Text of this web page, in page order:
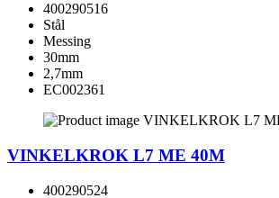
400290516
Stål
Messing
30mm
2,7mm
EC002361
VINKELKROK L7 ME 40M
400290524